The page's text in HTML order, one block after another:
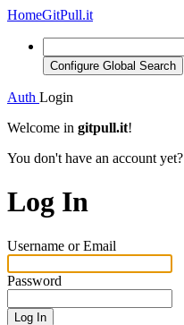
HomeGitPull.it
Configure Global Search
Auth Login
Welcome in gitpull.it!
You don't have an account yet?
Log In
Username or Email
Password
Log In